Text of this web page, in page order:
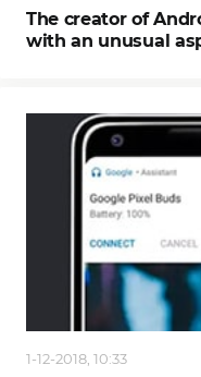
The creator of
with an unusual
1-12-2018, 10:33